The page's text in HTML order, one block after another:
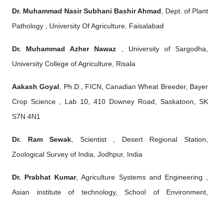
Dr. Muhammad Nasir Subhani Bashir Ahmad , Dept. of Plant
Pathology , University Of Agriculture, Faisalabad
Dr. Muhammad Azher Nawaz , University of Sargodha,
University College of Agriculture, Risala
Aakash Goyal , Ph.D., FICN, Canadian Wheat Breeder, Bayer
Crop Science , Lab 10, 410 Downey Road, Saskatoon, SK
S7N 4N1
Dr. Ram Sewak , Scientist , Desert Regional Station,
Zoological Survey of India, Jodhpur, India
Dr. Prabhat Kumar, Agriculture Systems and Engineering ,
Asian institute of technology, School of Environment,